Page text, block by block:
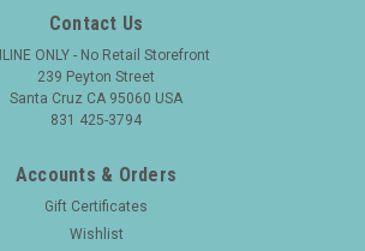
Contact Us
ONLY - No Retail Storefront
239 Peyton Street
Santa Cruz CA 95060 USA
831 425-3794
Accounts & Orders
Gift Certificates
Wishlist